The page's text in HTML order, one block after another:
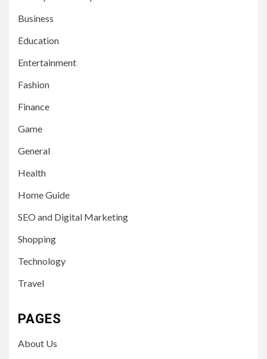
Business
Education
Entertainment
Fashion
Finance
Game
General
Health
Home Guide
SEO and Digital Marketing
Shopping
Technology
Travel
PAGES
About Us